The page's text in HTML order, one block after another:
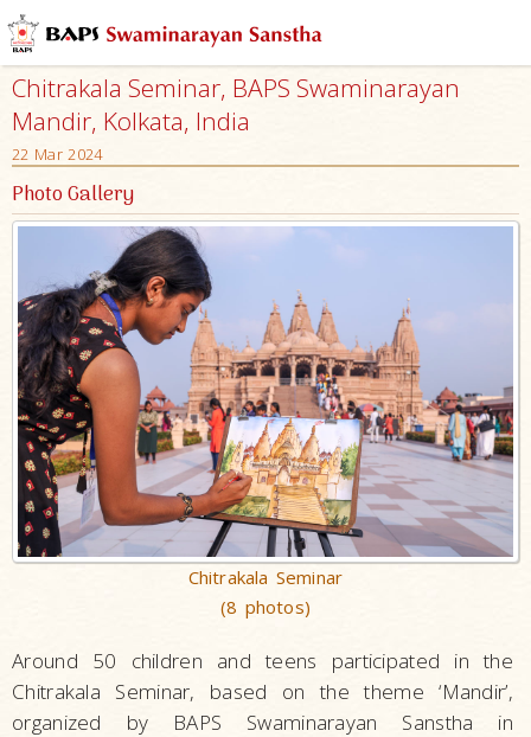
Chitrakala Seminar, BAPS Swaminarayan
Mandir, Kolkata, India
22 Mar 2024
Photo Gallery
Chitrakala Seminar
(8 photos)
Around 50 children and teens participated in the
Chitrakala Seminar, based on the theme ‘Mandir’,
organized by BAPS Swaminarayan Sanstha in